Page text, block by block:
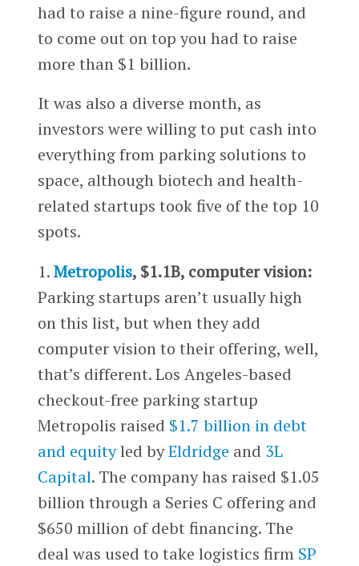
had to raise a nine-figure round, and
to come out on top you had to raise
more than $1 billion.
It was also a diverse month, as
investors were willing to put cash into
everything from parking solutions to
space, although biotech and health-
related startups took five of the top 10
spots.
1.Metropolis, $1.1B, computer vision:
Parking startups aren’t usually high
on this list, but when they add
computer vision to their offering, well,
that’s different. Los Angeles-based
checkout-free parking startup
Metropolis raised $1.7 billion in debt
and equityled byEldridge and 3L
Capital. The company has raised $1.05
billion through a Series C offering and
$650 million of debt financing. The
deal was used to take logistics firm SP